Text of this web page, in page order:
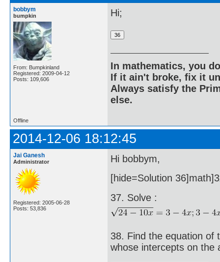
bobbym
bumpkin
From: Bumpkinland
Registered: 2009-04-12
Posts: 109,606
Hi;
In mathematics, you
If it ain't broke, fix it
Always satisfy the
else.
Offline
2014-12-06 18:12:45
Jai Ganesh
Administrator
Registered: 2005-06-28
Posts: 53,836
Hi bobbym,
[hide=Solution
37. Solve :
38. Find the equation of
whose intercepts on the